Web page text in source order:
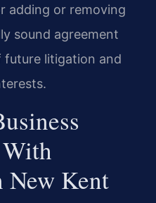
adding or removing
sound agreement
future litigation and
New Kent